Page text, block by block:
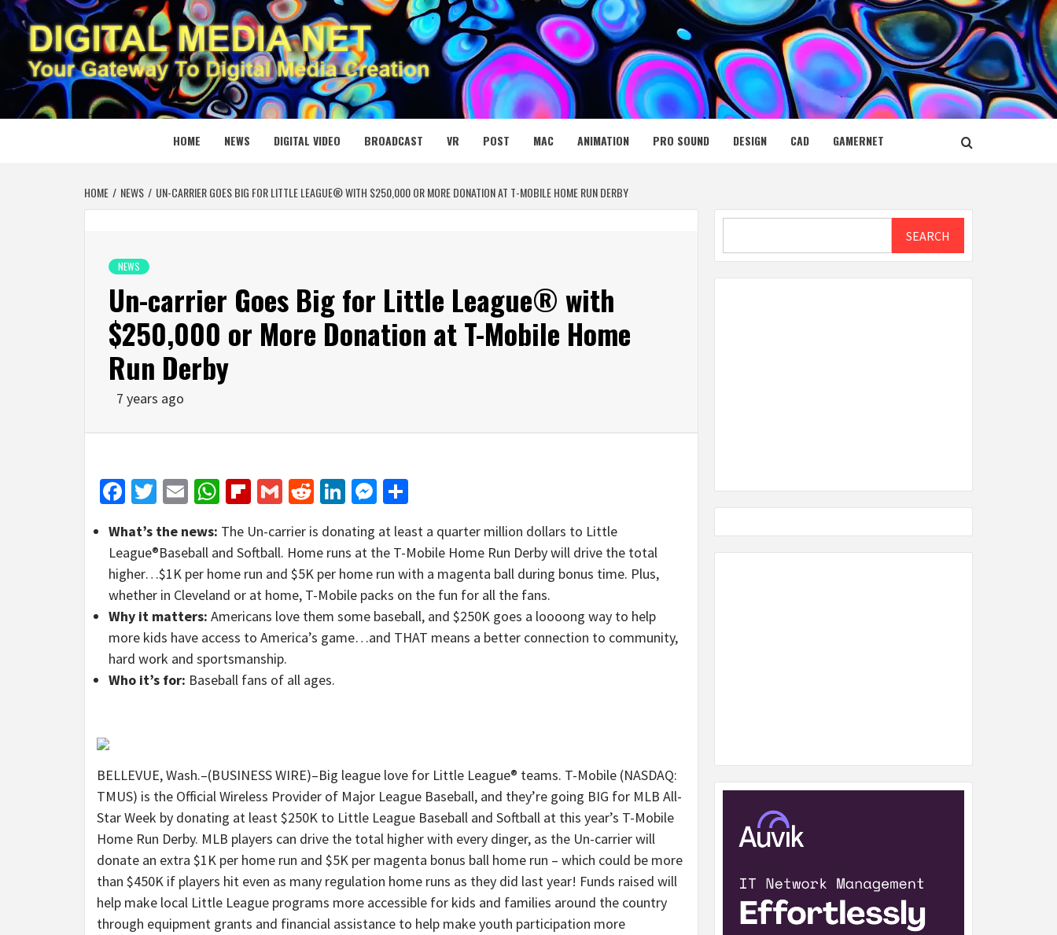
Skip
to
content
DIGITAL MEDIA NET
YOUR GATEWAY TO DIGITAL MEDIA CREATION
HOME NEWS DIGITAL VIDEO BROADCAST VR POST MAC ANIMATION PRO SOUND DESIGN CAD GAMERNET
HOME NEWS UN-CARRIER GOES BIG FOR LITTLE LEAGUE® WITH $250,000 OR MORE DONATION AT T-MOBILE HOME RUN DERBY
NEWS
Un-carrier Goes Big for Little League® with
$250,000 or More Donation at T-Mobile Home
Run Derby
7 years ago
Facebook
Twitter
EmailWhatsApp
Flipboard
GmailRedditLinkedIn
Messenger
What’s the news: The Un-carrier is donating at least a quarter million dollars to Little
League®Baseball and Softball. Home runs at the T-Mobile Home Run Derby will drive the total
higher…$1K per home run and $5K per home run with a magenta ball during bonus time. Plus,
whether in Cleveland or at home, T-Mobile packs on the fun for all the fans.
Why it matters: Americans love them some baseball, and $250K goes a loooong way to help
more kids have access to America’s game…and THAT means a better connection to community,
hard work and sportsmanship.
Who it’s for: Baseball fans of all ages.
BELLEVUE, Wash.–(BUSINESS WIRE)–Big league love for Little League® teams. T-Mobile (NASDAQ:
TMUS) is the Official Wireless Provider of Major League Baseball, and they’re going BIG for MLB All-
Star Week by donating at least $250K to Little League Baseball and Softball at this year’s T-Mobile
Home Run Derby. MLB players can drive the total higher with every dinger, as the Un-carrier will
donate an extra $1K per home run and $5K per magenta bonus ball home run – which could be more
than $450K if players hit even as many regulation home runs as they did last year! Funds raised will
help make local Little League programs more accessible for kids and families around the country
through equipment grants and financial assistance to help make youth participation more
SEARCH